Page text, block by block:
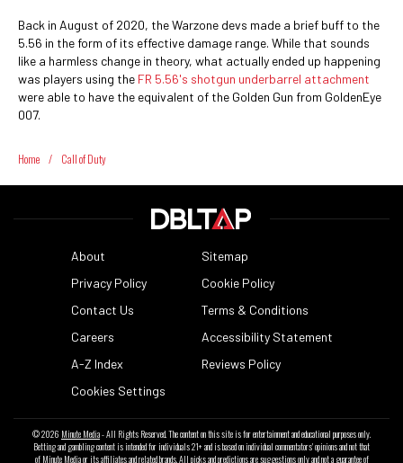
Back in August of 2020, the Warzone devs made a brief buff to the
5.56 in the form of its effective damage range. While that sounds
like a harmless change in theory, what actually ended up happening
was players using the FR 5.56's shotgun underbarrel attachment
were able to have the equivalent of the Golden Gun from GoldenEye
007.
Home / Call of Duty
About
Sitemap
Privacy Policy
Cookie Policy
Contact Us
Terms & Conditions
Careers
Accessibility Statement
A-Z Index
Reviews Policy
Cookies Settings
© 2026 Minute Media- All Rights Reserved. The content on this site is for entertainment and educational purposes only.
Betting and gambling content is intended for individuals 21+ and is based on individual commentators' opinions and not that
of Minute Media or its affiliates and related brands. All picks and predictions are suggestions only and not a guarantee of